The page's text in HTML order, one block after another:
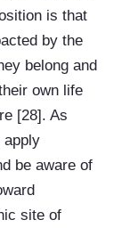
is that
by the
belong and
own life
[28]. As
apply
be aware of
site of